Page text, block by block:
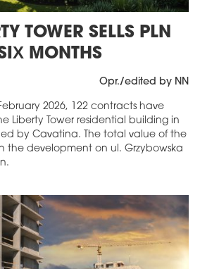
TOWER SELLS PLN
MONTHS
Opr./edited by NN
2026, 122 contracts have
Liberty Tower residential building in
by Cavatina. The total value of the
the development on ul. Grzybowska